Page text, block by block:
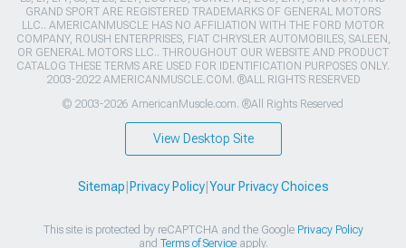
GRAND SPORT ARE REGISTERED TRADEMARKS OF GENERAL MOTORS
LLC.. AMERICANMUSCLE HAS NO AFFILIATION WITH THE FORD MOTOR
COMPANY, ROUSH ENTERPRISES, FIAT CHRYSLER AUTOMOBILES, SALEEN,
OR GENERAL MOTORS LLC.. THROUGHOUT OUR WEBSITE AND PRODUCT
CATALOG THESE TERMS ARE USED FOR IDENTIFICATION PURPOSES ONLY.
2003-2022 AMERICANMUSCLE.COM. ®ALL RIGHTS RESERVED
© 2003-2026 AmericanMuscle.com. ®All Rights Reserved
View Desktop Site
Sitemap Privacy Policy| Your Privacy Choices
This site is protected by reCAPTCHA and the Google Privacy Policy
and Terms of Serviceapply.